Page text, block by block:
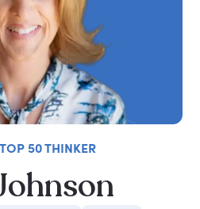
50 THINKER